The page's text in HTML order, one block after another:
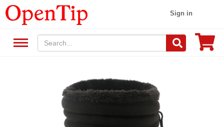
Sign in